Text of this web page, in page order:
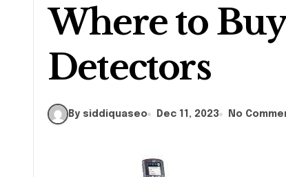
Where to
Detectors
By siddiquaseo Dec 11, 2023 No